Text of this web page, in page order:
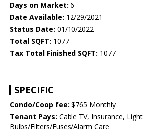
Days on Market: 6
Date Available: 12/29/2021
Status Date: 01/10/2022
Total SQFT: 1077
Tax Total Finished SQFT: 1077
SPECIFIC
Condo/Coop fee: $765 Monthly
Tenant Pays: Cable TV, Insurance, Light
Bulbs/Filters/Fuses/Alarm Care